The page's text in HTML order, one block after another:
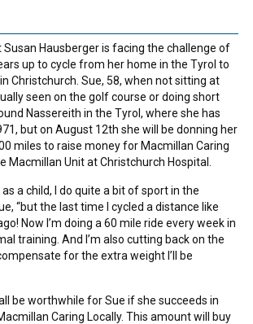
Susan Hausberger is facing the challenge of
up to cycle from her home in the Tyrol to
Christchurch. Sue, 58, when not sitting at
seen on the golf course or doing short
Nassereith in the Tyrol, where she has
but on August 12th she will be donning her
miles to raise money for Macmillan Caring
Macmillan Unit at Christchurch Hospital.
a child, I do quite a bit of sport in the
“but the last time I cycled a distance like
Now I’m doing a 60 mile ride every week in
training. And I’m also cutting back on the
for the extra weight I’ll be
be worthwhile for Sue if she succeeds in
Caring Locally. This amount will buy